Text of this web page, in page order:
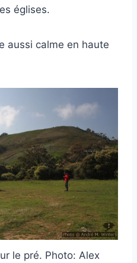
églises.
aussi calme en haute
le pré. Photo: Alex